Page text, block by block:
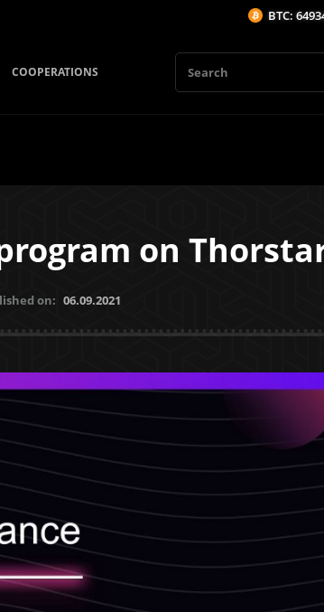
COOPERATIONS
on
on: 06.09.2021
BTC: 64934.43$ (-